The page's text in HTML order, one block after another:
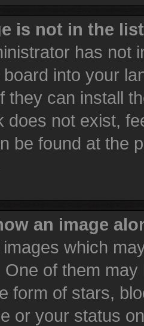
is not in the
has not
into your
they can install
does not exist,
be found at the
an image
which
of them
form of stars,
or your status